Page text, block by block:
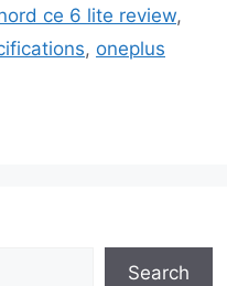
ce 6 lite review,
, oneplus
Search